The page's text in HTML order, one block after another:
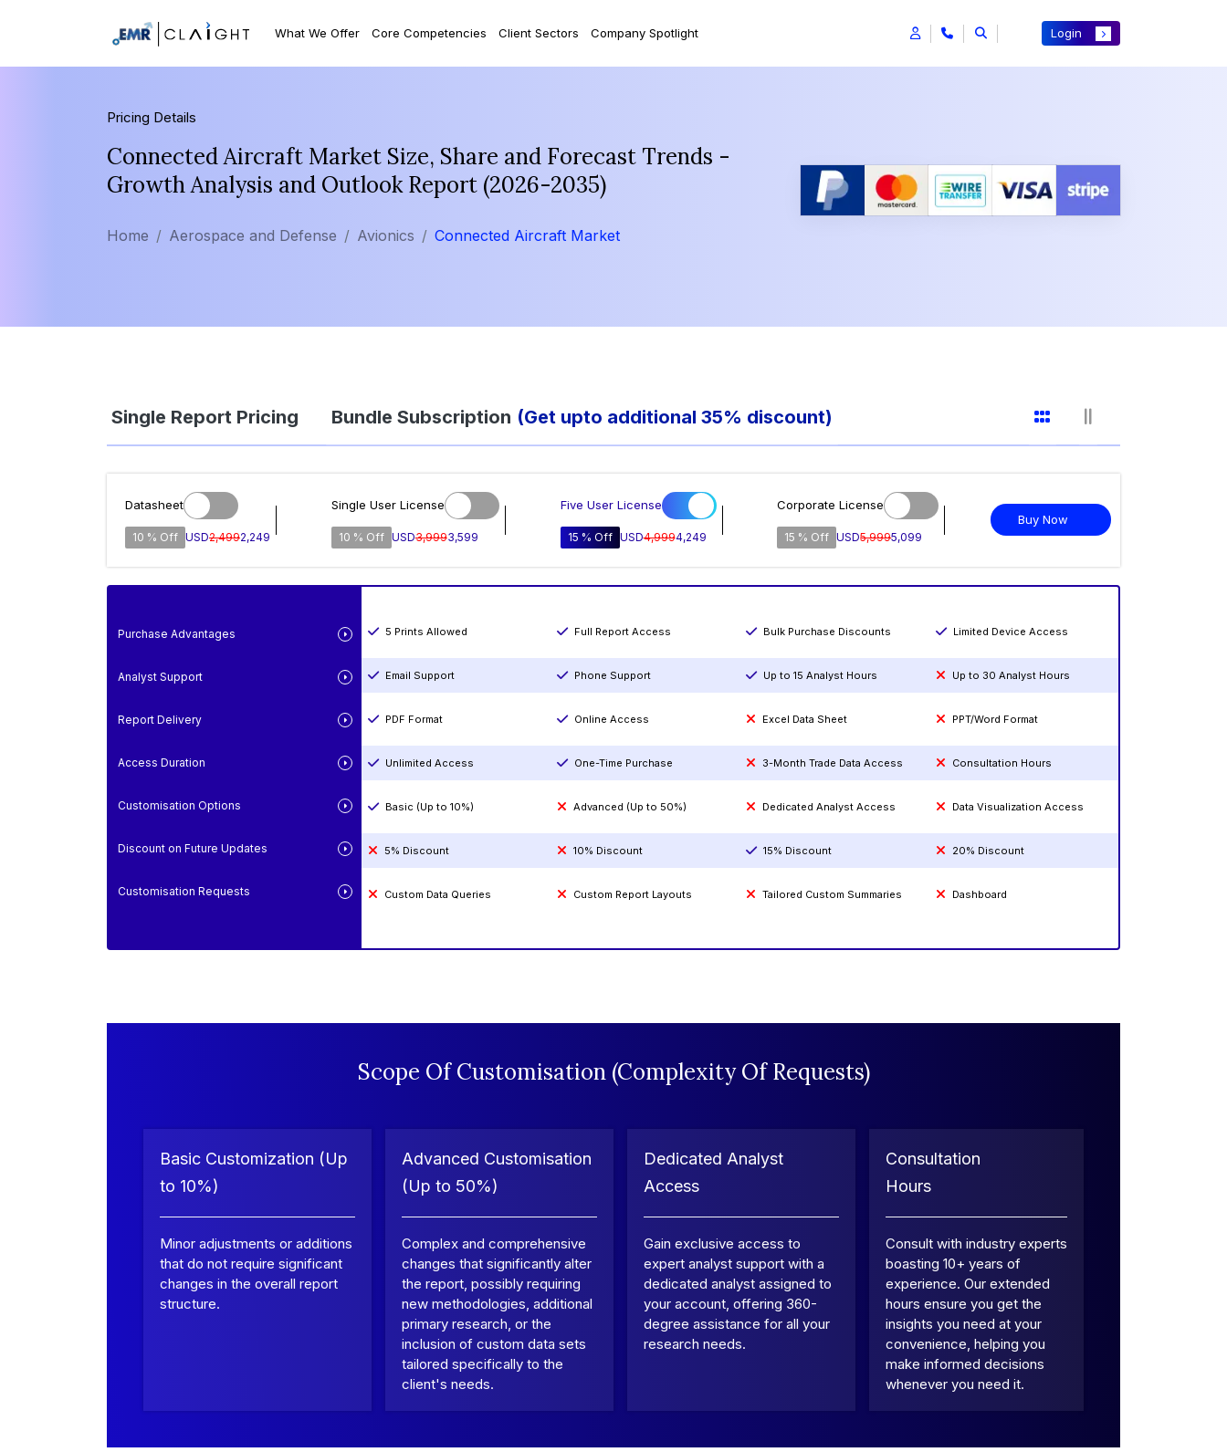
What We Offer Core Competencies Client Sectors Company Spotlight Login
Pricing Details
Connected Aircraft Market Size, Share and Forecast Trends -
Growth Analysis and Outlook Report (2026-2035)
Home Aerospace and Defense Avionics Connected Aircraft Market
Single Report Pricing Bundle Subscription (Get upto additional 35% discount)
Datasheet
10 % Off USD2,4992,249
Single User License
10 % Off USD3,9993,599
Five User License
15 % Off USD4,9994,249
Corporate License
15 % Off USD5,9995,099
Buy Now
Purchase Advantages
Analyst Support
Report Delivery
Access Duration
Customisation Options
Discount on Future Updates
Customisation Requests
5 Prints Allowed Full Report Access Bulk Purchase Discounts Limited Device Access
Email Support Phone Support Up to 15 Analyst Hours Up to 30 Analyst Hours
PDF Format Online Access Excel Data Sheet PPT/Word Format
Unlimited Access One-Time Purchase 3-Month Trade Data Access Consultation Hours
Basic (Up to 10%) Advanced (Up to 50%) Dedicated Analyst Access Data Visualization Access
5% Discount 10% Discount 15% Discount 20% Discount
Custom Data Queries Custom Report Layouts Tailored Custom Summaries Dashboard
Scope Of Customisation (Complexity Of Requests)
Basic Customization (Up
to 10%)
Minor adjustments or additions
that do not require significant
changes in the overall report
structure.
Advanced Customisation
(Up to 50%)
Complex and comprehensive
changes that significantly alter
the report, possibly requiring
new methodologies, additional
primary research, or the
inclusion of custom data sets
tailored specifically to the
client's needs.
Dedicated Analyst
Access
Gain exclusive access to
expert analyst support with a
dedicated analyst assigned to
your account, offering 360-
degree assistance for all your
research needs.
Consultation
Hours
Consult with industry experts
boasting 10+ years of
experience. Our extended
hours ensure you get the
insights you need at your
convenience, helping you
make informed decisions
whenever you need it.